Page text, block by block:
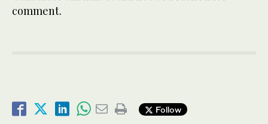
comment.
Follow